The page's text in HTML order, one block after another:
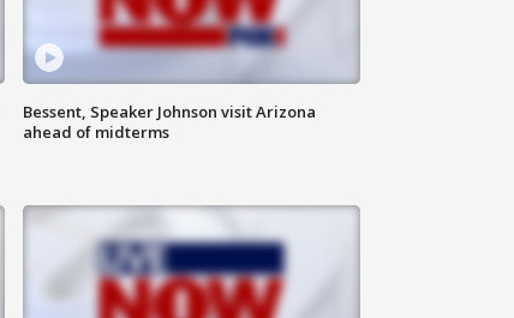
Bessent, Speaker Johnson visit Arizona
ahead of midterms